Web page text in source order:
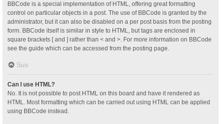
BBCode is a special implementation of HTML, offering great formatting
control on particular objects in a post. The use of BBCode is granted by the
administrator, but it can also be disabled on a per post basis from the posting
form. BBCode itself is similar in style to HTML, but tags are enclosed in
square brackets [ and ] rather than < and >. For more information on BBCode
see the guide which can be accessed from the posting page.
Sus
Can I use HTML?
No. It is not possible to post HTML on this board and have it rendered as
HTML. Most formatting which can be carried out using HTML can be applied
using BBCode instead.